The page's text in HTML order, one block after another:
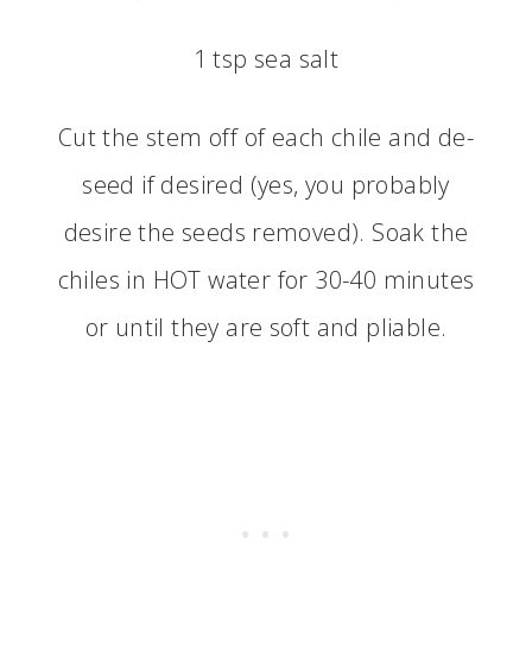
1 tsp sea salt
Cut the stem off of each chile and de-
seed if desired (yes, you probably
desire the seeds removed). Soak the
chiles in HOT water for 30-40 minutes
or until they are soft and pliable.